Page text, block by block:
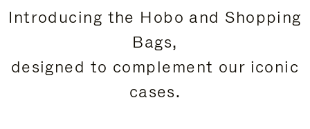
Introducing the Hobo and Shopping
Bags,
designed to complement our iconic
cases.